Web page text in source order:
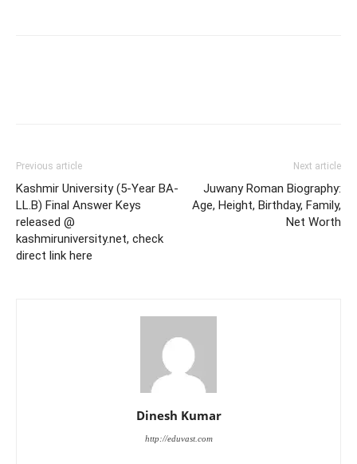
Previous article
Kashmir University (5-Year BA-
LL.B) Final Answer Keys
released @
kashmiruniversity.net, check
direct link here
Next article
Juwany Roman Biography:
Age, Height, Birthday, Family,
Net Worth
Dinesh Kumar
http://eduvast.com